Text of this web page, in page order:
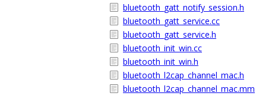
bluetooth_gatt_notify_session.h
bluetooth_gatt_service.cc
bluetooth_gatt_service.h
bluetooth_init_win.cc
bluetooth_init_win.h
bluetooth_l2cap_channel_mac.h
bluetooth_l2cap_channel_mac.mm